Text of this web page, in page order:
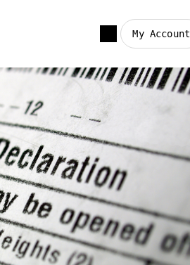
My Account